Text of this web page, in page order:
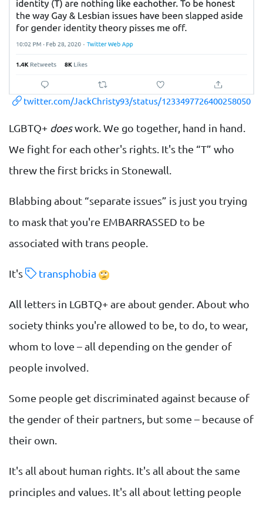
twitter.com/JackChristy93/status/1233497726400258050
LGBTQ+ doeswork. We go together, hand in hand.
We fight for each other's rights. It's the “T” who
threw the first bricks in Stonewall.
Blabbing about “separate issues” is just you trying
to mask that you're EMBARRASSED to be
associated with trans people.
It's transphobia
All letters in LGBTQ+ are about gender. About who
society thinks you're allowed to be, to do, to wear,
whom to love – all depending on the gender of
people involved.
Some people get discriminated against because of
the gender of their partners, but some – because of
their own.
It's all about human rights. It's all about the same
principles and values. It's all about letting people